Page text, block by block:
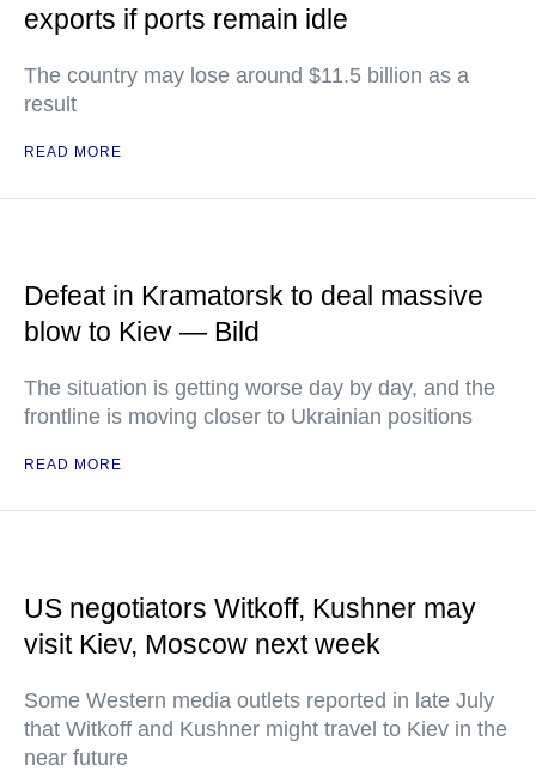
exports if ports remain idle
The country may lose around $11.5 billion as a
result
READ MORE
Defeat in Kramatorsk to deal massive
blow to Kiev — Bild
The situation is getting worse day by day, and the
frontline is moving closer to Ukrainian positions
READ MORE
US negotiators Witkoff, Kushner may
visit Kiev, Moscow next week
Some Western media outlets reported in late July
that Witkoff and Kushner might travel to Kiev in the
near future